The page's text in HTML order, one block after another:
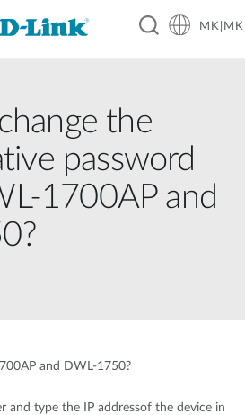
MK|MK
the
password
1700AP and
and DWL-1750?
and type the IP addressof the device in